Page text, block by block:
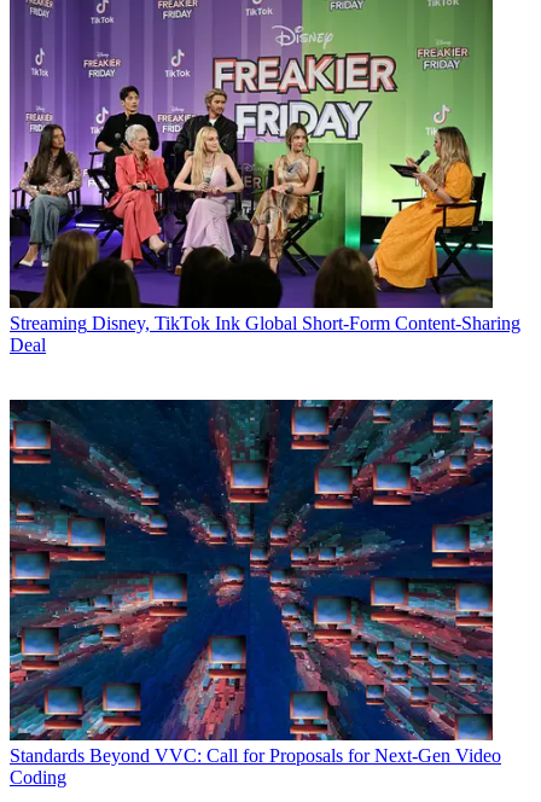
Streaming Disney, TikTok Ink Global Short-Form Content-Sharing
Deal
Standards Beyond VVC: Call for Proposals for Next-Gen Video
Coding